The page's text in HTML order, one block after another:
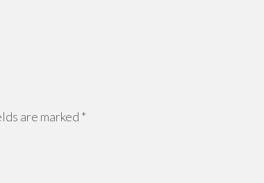
are marked *